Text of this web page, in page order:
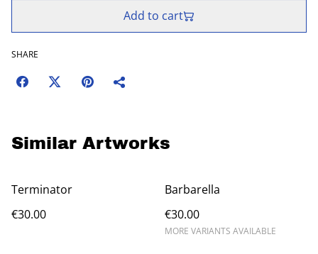
Add to cart
SHARE
Similar Artworks
Terminator
€30.00
Barbarella
€30.00
MORE VARIANTS AVAILABLE